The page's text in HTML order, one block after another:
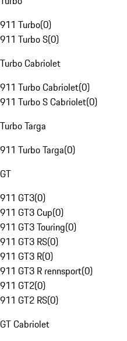
911 Turbo(0)
911 Turbo S(0)
Turbo Cabriolet
911 Turbo Cabriolet(0)
911 Turbo S Cabriolet(0)
Turbo Targa
911 Turbo Targa(0)
GT
911 GT3(0)
911 GT3 Cup(0)
911 GT3 Touring(0)
911 GT3 RS(0)
911 GT3 R(0)
911 GT3 R rennsport(0)
911 GT2(0)
911 GT2 RS(0)
GT Cabriolet